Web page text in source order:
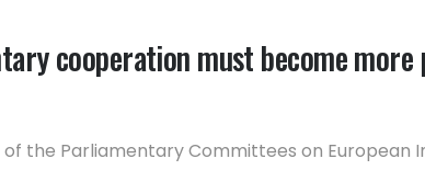
cooperation must become
the Parliamentary Committees on